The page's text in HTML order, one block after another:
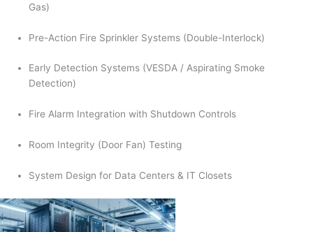
Gas)
Pre-Action Fire Sprinkler Systems (Double-Interlock)
Early Detection Systems (VESDA / Aspirating Smoke
Detection)
Fire Alarm Integration with Shutdown Controls
Room Integrity (Door Fan) Testing
System Design for Data Centers & IT Closets